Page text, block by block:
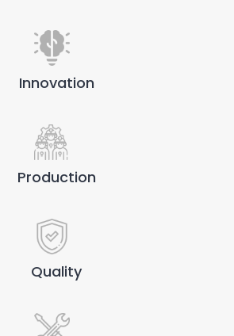
Innovation
Production
Quality